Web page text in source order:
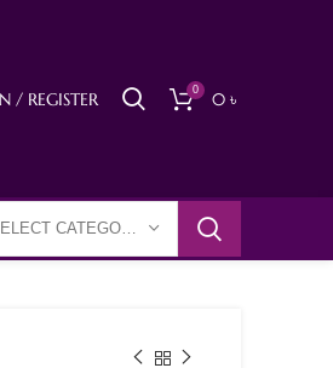
/ REGISTER 0 0 ৳
SELECT CATEGORY